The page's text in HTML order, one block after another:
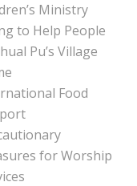
Ministry
to Help People
Pu’s Village
Food
for Worship